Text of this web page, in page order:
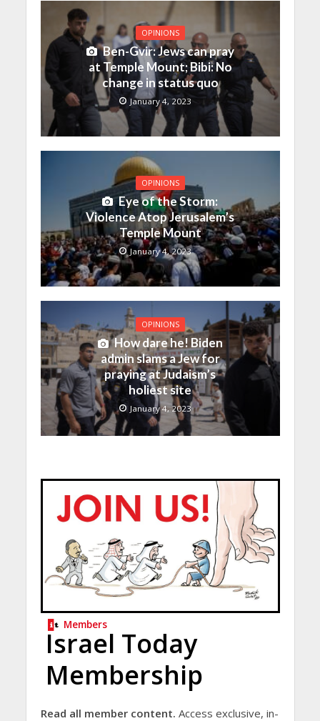
OPINIONS
Ben-Gvir: Jews can pray
at Temple Mount; Bibi: No
change in status quo
January 4, 2023
OPINIONS
Eye of the Storm:
Violence Atop Jerusalem’s
Temple Mount
January 4, 2023
OPINIONS
How dare he! Biden
admin slams a Jew for
praying at Judaism’s
holiest site
January 4, 2023
Members
Israel Today
Membership
Read all member content. Access exclusive, in-